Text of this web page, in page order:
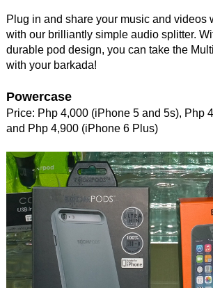
Plug in and share your music and videos
with our brilliantly simple audio splitter.
durable pod design, you can take the
with your barkada!
Powercase
Price: Php 4,000 (iPhone 5 and 5s), Php
and Php 4,900 (iPhone 6 Plus)